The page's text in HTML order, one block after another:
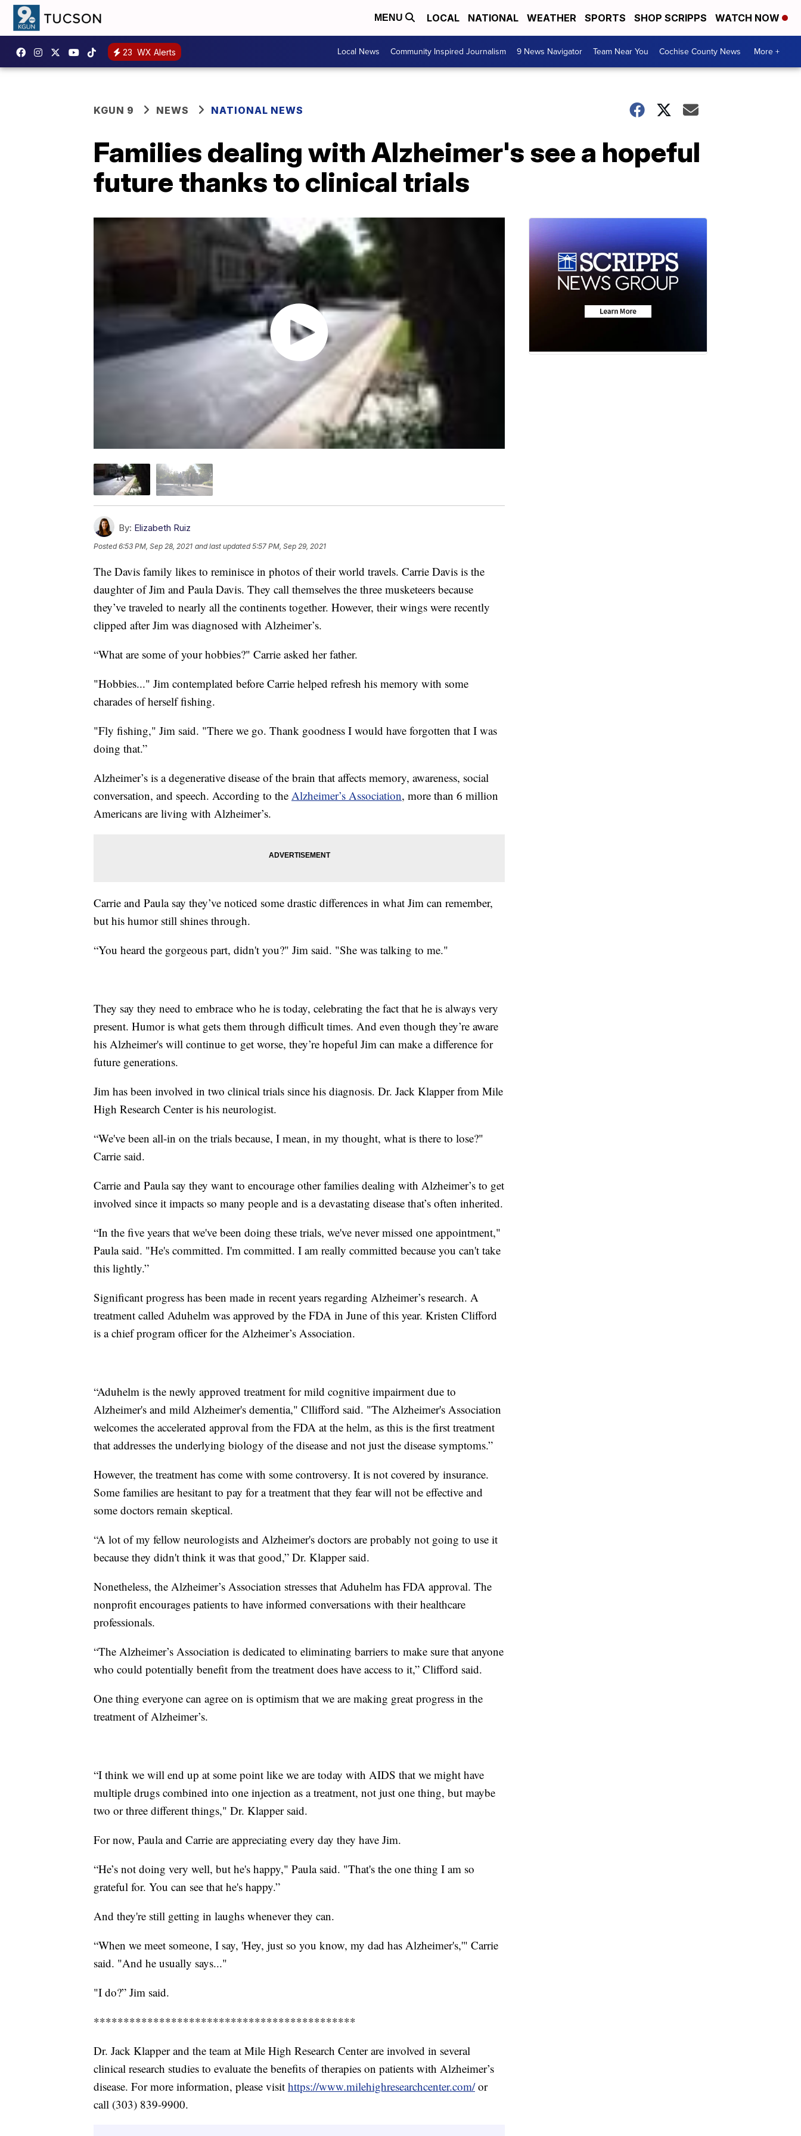
MENU LOCAL NATIONAL WEATHER SPORTS SHOP SCRIPPS WATCH NOW
23 WX Alerts Local News Community Inspired Journalism 9 News Navigator Team Near You Cochise County News More +
KGUN 9 NEWS NATIONAL NEWS
Families dealing with Alzheimer's see a hopeful
future thanks to clinical trials
By: Elizabeth Ruiz
Posted6:53 PM, Sep 28, 2021 and last updated 5:57 PM, Sep 29, 2021
The Davis family likes to reminisce in photos of their world travels. Carrie Davis is the
daughter of Jim and Paula Davis. They call themselves the three musketeers because
they’ve traveled to nearly all the continents together. However, their wings were recently
clipped after Jim was diagnosed with Alzheimer’s.
“What are some of your hobbies?" Carrie asked her father.
"Hobbies..." Jim contemplated before Carrie helped refresh his memory with some
charades of herself fishing.
"Fly fishing," Jim said. "There we go. Thank goodness I would have forgotten that I was
doing that.”
Alzheimer’s is a degenerative disease of the brain that affects memory, awareness, social
conversation, and speech. According to the Alzheimer’s Association, more than 6 million
Americans are living with Alzheimer’s.
Carrie and Paula say they’ve noticed some drastic differences in what Jim can remember,
but his humor still shines through.
“You heard the gorgeous part, didn't you?" Jim said. "She was talking to me."
They say they need to embrace who he is today, celebrating the fact that he is always very
present. Humor is what gets them through difficult times. And even though they’re aware
his Alzheimer's will continue to get worse, they’re hopeful Jim can make a difference for
future generations.
Jim has been involved in two clinical trials since his diagnosis. Dr. Jack Klapper from Mile
High Research Center is his neurologist.
“We've been all-in on the trials because, I mean, in my thought, what is there to lose?"
Carrie said.
Carrie and Paula say they want to encourage other families dealing with Alzheimer’s to get
involved since it impacts so many people and is a devastating disease that’s often inherited.
“In the five years that we've been doing these trials, we've never missed one appointment,"
Paula said. "He's committed. I'm committed. I am really committed because you can't take
this lightly.”
Significant progress has been made in recent years regarding Alzheimer’s research. A
treatment called Aduhelm was approved by the FDA in June of this year. Kristen Clifford
is a chief program officer for the Alzheimer’s Association.
“Aduhelm is the newly approved treatment for mild cognitive impairment due to
Alzheimer's and mild Alzheimer's dementia," Cllifford said. "The Alzheimer's Association
welcomes the accelerated approval from the FDA at the helm, as this is the first treatment
that addresses the underlying biology of the disease and not just the disease symptoms.”
However, the treatment has come with some controversy. It is not covered by insurance.
Some families are hesitant to pay for a treatment that they fear will not be effective and
some doctors remain skeptical.
“A lot of my fellow neurologists and Alzheimer's doctors are probably not going to use it
because they didn't think it was that good,” Dr. Klapper said.
Nonetheless, the Alzheimer’s Association stresses that Aduhelm has FDA approval. The
nonprofit encourages patients to have informed conversations with their healthcare
professionals.
“The Alzheimer’s Association is dedicated to eliminating barriers to make sure that anyone
who could potentially benefit from the treatment does have access to it,” Clifford said.
One thing everyone can agree on is optimism that we are making great progress in the
treatment of Alzheimer’s.
“I think we will end up at some point like we are today with AIDS that we might have
multiple drugs combined into one injection as a treatment, not just one thing, but maybe
two or three different things," Dr. Klapper said.
For now, Paula and Carrie are appreciating every day they have Jim.
“He’s not doing very well, but he's happy," Paula said. "That's the one thing I am so
grateful for. You can see that he's happy.”
And they're still getting in laughs whenever they can.
“When we meet someone, I say, 'Hey, just so you know, my dad has Alzheimer's,'" Carrie
said. "And he usually says..."
"I do?” Jim said.
********************************************
Dr. Jack Klapper and the team at Mile High Research Center are involved in several
clinical research studies to evaluate the benefits of therapies on patients with Alzheimer’s
disease. For more information, please visit https://www.milehighresearchcenter.com/or
call (303) 839-9900.